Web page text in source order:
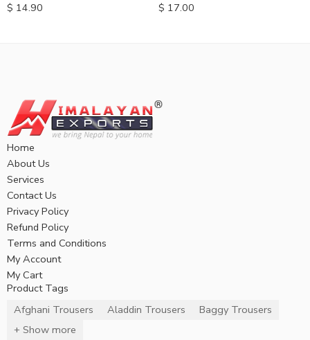
$ 14.90
$ 17.00
Home
About Us
Services
Contact Us
Privacy Policy
Refund Policy
Terms and Conditions
My Account
My Cart
Product Tags
Afghani Trousers
Aladdin Trousers
Baggy Trousers
+ Show more